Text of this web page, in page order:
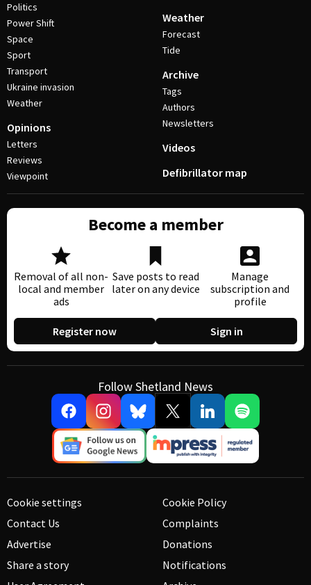
Politics
Power Shift
Space
Sport
Transport
Ukraine invasion
Weather
Opinions
Letters
Reviews
Viewpoint
Weather
Forecast
Tide
Archive
Tags
Authors
Newsletters
Videos
Defibrillator map
Become a member
Removal of all non-
local and member
ads
Save posts to read
later on any device
Manage
subscription and
profile
Register now Sign in
Follow Shetland News
Cookie settings
Contact Us
Advertise
Share a story
Cookie Policy
Complaints
Donations
Notifications